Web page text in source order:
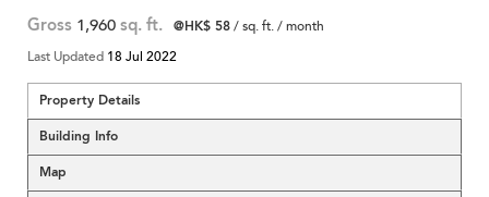
Gross 1,960 sq. ft. @HK$ 58/ sq. ft. / month
Last Updated 18 Jul 2022
Property Details
Building Info
Map